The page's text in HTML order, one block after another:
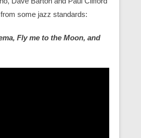
some jazz standards:
Fly me to the Moon, and